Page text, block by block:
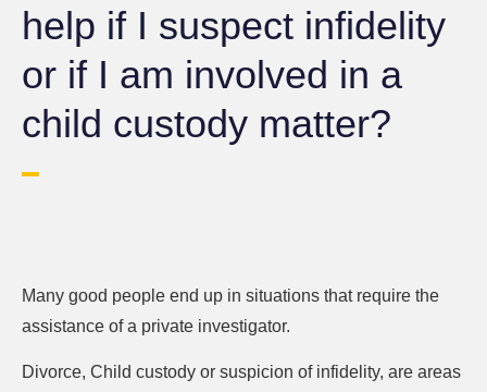
help if I suspect infidelity
or if I am involved in a
child custody matter?
Many good people end up in situations that require the
assistance of a private investigator.
Divorce, Child custody or suspicion of infidelity, are areas